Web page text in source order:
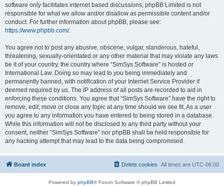
software only facilitates internet based discussions; phpBB Limited is not
responsible for what we allow and/or disallow as permissible content and/or
conduct. For further information about phpBB, please see:
https://www.phpbb.com/.
You agree not to post any abusive, obscene, vulgar, slanderous, hateful,
threatening, sexually-orientated or any other material that may violate any laws
be it of your country, the country where “SimSys Software” is hosted or
International Law. Doing so may lead to you being immediately and
permanently banned, with notification of your Internet Service Provider if
deemed required by us. The IP address of all posts are recorded to aid in
enforcing these conditions. You agree that “SimSys Software” have the right to
remove, edit, move or close any topic at any time should we see fit. As a user
you agree to any information you have entered to being stored in a database.
While this information will not be disclosed to any third party without your
consent, neither “SimSys Software” nor phpBB shall be held responsible for
any hacking attempt that may lead to the data being compromised.
Board index All times are UTC-06:00
Delete cookies
Powered by phpBB® Forum Software © phpBB Limited